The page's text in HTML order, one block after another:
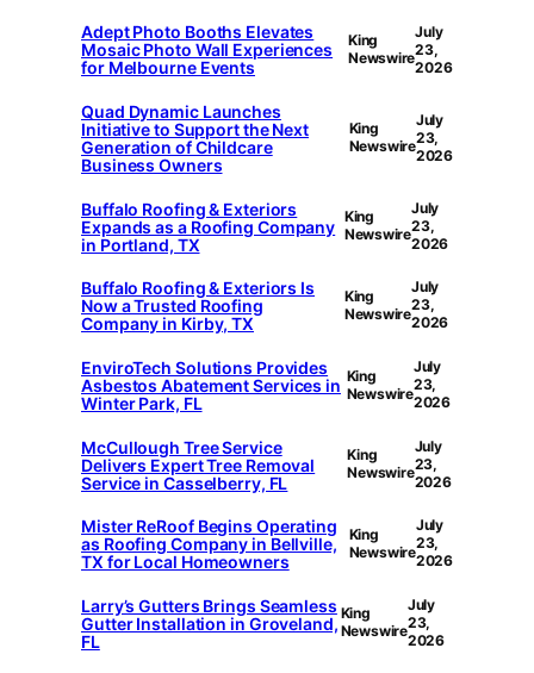
Adept Photo Booths Elevates
Mosaic Photo Wall Experiences
for Melbourne Events
King
Newswire
July
23,
2026
Quad Dynamic Launches
Initiative to Support the Next
Generation of Childcare
Business Owners
King
Newswire
July
23,
2026
Buffalo Roofing & Exteriors
Expands as a Roofing Company
in Portland, TX
King
Newswire
July
23,
2026
Buffalo Roofing & Exteriors Is
Now a Trusted Roofing
Company in Kirby, TX
King
Newswire
July
23,
2026
EnviroTech Solutions Provides
Asbestos Abatement Services in
Winter Park, FL
King
Newswire
July
23,
2026
McCullough Tree Service
Delivers Expert Tree Removal
Service in Casselberry, FL
King
Newswire
July
23,
2026
Mister ReRoof Begins Operating
as Roofing Company in Bellville,
TX for Local Homeowners
King
Newswire
July
23,
2026
Larry’s Gutters Brings Seamless
Gutter Installation in Groveland,
FL
King
Newswire
July
23,
2026